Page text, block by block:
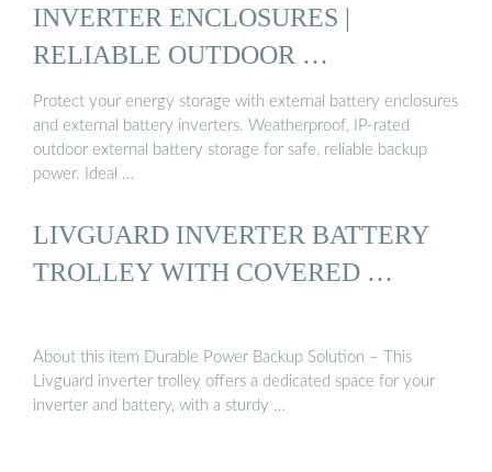
INVERTER ENCLOSURES |
RELIABLE OUTDOOR …
Protect your energy storage with external battery enclosures
and external battery inverters. Weatherproof, IP-rated
outdoor external battery storage for safe, reliable backup
power. Ideal …
LIVGUARD INVERTER BATTERY
TROLLEY WITH COVERED …
About this item Durable Power Backup Solution – This
Livguard inverter trolley offers a dedicated space for your
inverter and battery, with a sturdy …